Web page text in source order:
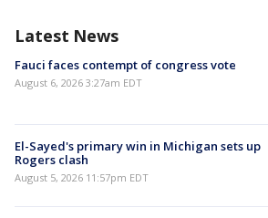
Latest News
Fauci faces contempt of congress vote
August 6, 2026 3:27am EDT
El-Sayed's primary win in Michigan sets up
Rogers clash
August 5, 2026 11:57pm EDT